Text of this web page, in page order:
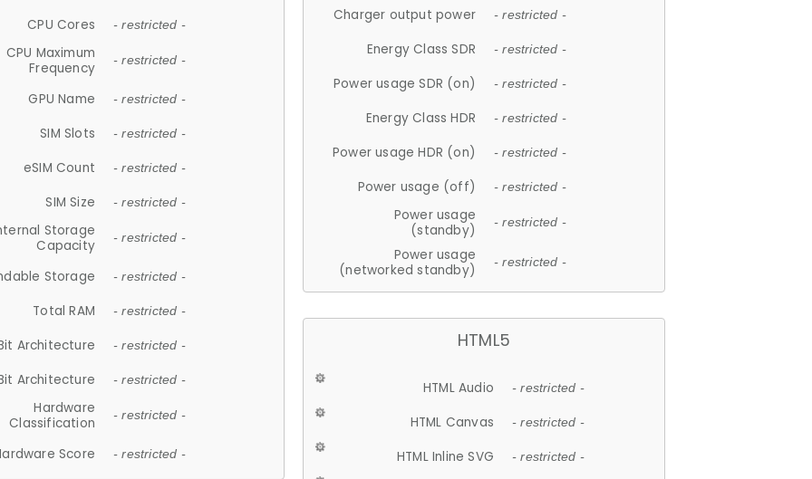
CPU Cores - restricted -
CPU Maximum
Frequency
- restricted -
GPU Name - restricted -
SIM Slots - restricted -
eSIM Count - restricted -
SIM Size - restricted -
Storage
Capacity
- restricted -
Storage - restricted -
Total RAM - restricted -
Architecture - restricted -
Architecture - restricted -
Hardware
Classification
- restricted -
Score - restricted -
Charger output power - restricted -
Energy Class SDR - restricted -
Power usage SDR (on) - restricted -
Energy Class HDR - restricted -
Power usage HDR (on) - restricted -
Power usage (off) - restricted -
Power usage
(standby)
- restricted -
Power usage
(networked standby)
- restricted -
HTML5
HTML Audio - restricted -
HTML Canvas - restricted -
HTML Inline SVG - restricted -